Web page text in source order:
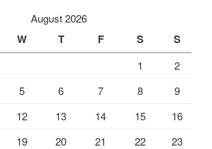
August 2026
W T F S S
1
2
5 6 7 8
9
12 13 14 15
16
19 20 21 22
23